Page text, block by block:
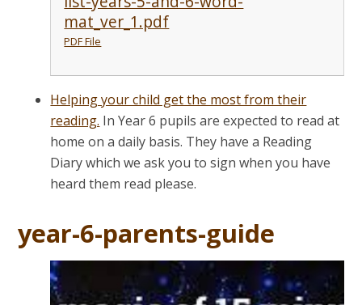
mat_ver_1.pdf
PDF File
Helping your child get the most from their
reading. In Year 6 pupils are expected to read at
home on a daily basis. They have a Reading
Diary which we ask you to sign when you have
heard them read please.
year-6-parents-guide